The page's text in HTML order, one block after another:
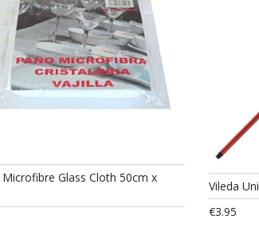
Glass Cloth 50cm x
Vileda
€3.95